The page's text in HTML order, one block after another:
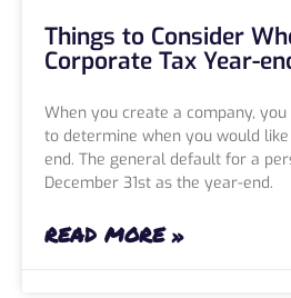
Things to Consider
Corporate Tax Year-
When you create a company,
to determine when you would
end. The general default for a
December 31st as the year-end.
READ MORE »